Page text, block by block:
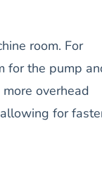
room. For
for the pump
overhead
for